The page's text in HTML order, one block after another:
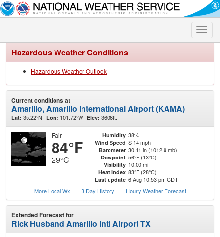
Toggle
Hazardous Weather Conditions
Hazardous Weather Outlook
Current conditions at
Amarillo, Amarillo International Airport (KAMA)
Lat: 35.22°N Lon: 101.72°W Elev: 3606ft.
Fair
84°F
29°C
Humidity 38%
Wind Speed S 14 mph
Barometer 30.11 in (1012.9 mb)
Dewpoint 56°F (13°C)
Visibility 10.00 mi
Heat Index 83°F (28°C)
Last update 6 Aug 10:53 pm CDT
More Local Wx
3 Day History Hourly Weather Forecast
Extended Forecast for
Rick Husband Amarillo Intl Airport TX